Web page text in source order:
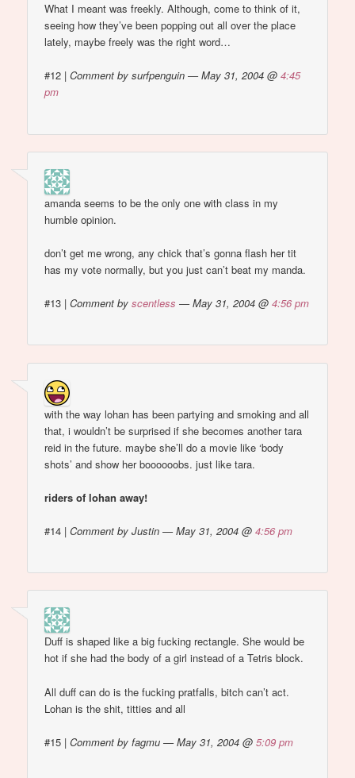
What I meant was freekly. Although, come to think of it,
seeing how they’ve been popping out all over the place
lately, maybe freely was the right word…
#12 |Comment by surfpenguin — May 31, 2004 @4:45
pm
amanda seems to be the only one with class in my
humble opinion.
don’t get me wrong, any chick that’s gonna flash her tit
has my vote normally, but you just can’t beat my manda.
#13 |Comment byscentless — May 31, 2004 @4:56 pm
with the way lohan has been partying and smoking and all
that, i wouldn’t be surprised if she becomes another tara
reid in the future. maybe she’ll do a movie like ‘body
shots’ and show her boooooobs. just like tara.
riders of lohan away!
#14 |Comment by Justin — May 31, 2004 @4:56 pm
Duff is shaped like a big fucking rectangle. She would be
hot if she had the body of a girl instead of a Tetris block.
All duff can do is the fucking pratfalls, bitch can’t act.
Lohan is the shit, titties and all
#15 |Comment by fagmu — May 31, 2004 @5:09 pm